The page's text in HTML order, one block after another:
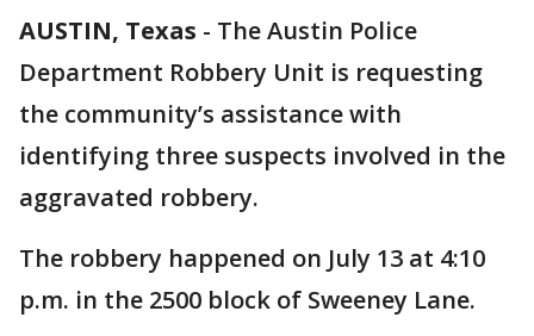
AUSTIN, Texas - The Austin Police
Department Robbery Unit is requesting
the community’s assistance with
identifying three suspects involved in the
aggravated robbery.
The robbery happened on July 13 at 4:10
p.m. in the 2500 block of Sweeney Lane.